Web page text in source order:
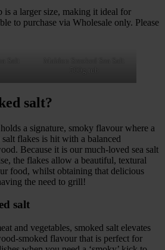
is a larger size, making it ideal for
to purchase via Wholesale only. Please
Salt
Maldon Smoked Sea Salt
500g tub
salt?
a signature, smoky flavour where a
flakes is hit with a balanced
Because it is our much-loved sea salt
the flakes allow a beautiful, textural
food, whilst obtaining that delicious
the need to grill!
salt
and vegetables, smoked salt elevates
smoked flavour that is perfect for